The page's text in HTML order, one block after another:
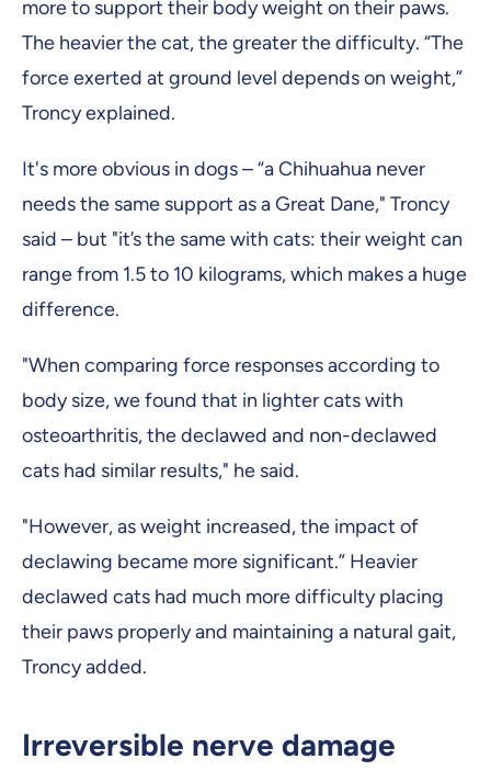
more to support their body weight on their paws.
The heavier the cat, the greater the difficulty. “The
force exerted at ground level depends on weight,”
Troncy explained.
It's more obvious in dogs – “a Chihuahua never
needs the same support as a Great Dane," Troncy
said – but "it’s the same with cats: their weight can
range from 1.5 to 10 kilograms, which makes a huge
difference.
"When comparing force responses according to
body size, we found that in lighter cats with
osteoarthritis, the declawed and non-declawed
cats had similar results," he said.
"However, as weight increased, the impact of
declawing became more significant.” Heavier
declawed cats had much more difficulty placing
their paws properly and maintaining a natural gait,
Troncy added.
Irreversible nerve damage